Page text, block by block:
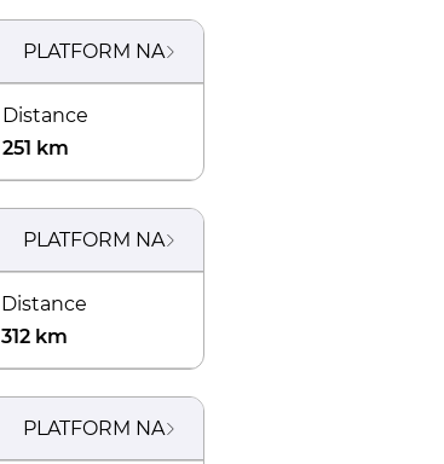
PLATFORM NA
Distance
251 km
PLATFORM NA
Distance
312 km
PLATFORM NA